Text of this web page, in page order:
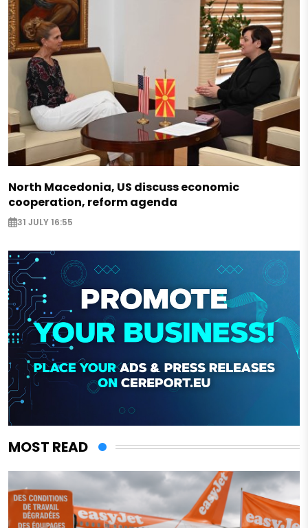
North Macedonia, US discuss economic
cooperation, reform agenda
31 JULY 16:55
MOST READ